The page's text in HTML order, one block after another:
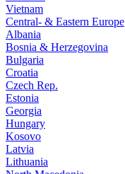
Vietnam
Central- & Eastern Europe
Albania
Bosnia & Herzegovina
Bulgaria
Croatia
Czech Rep.
Estonia
Georgia
Hungary
Kosovo
Latvia
Lithuania